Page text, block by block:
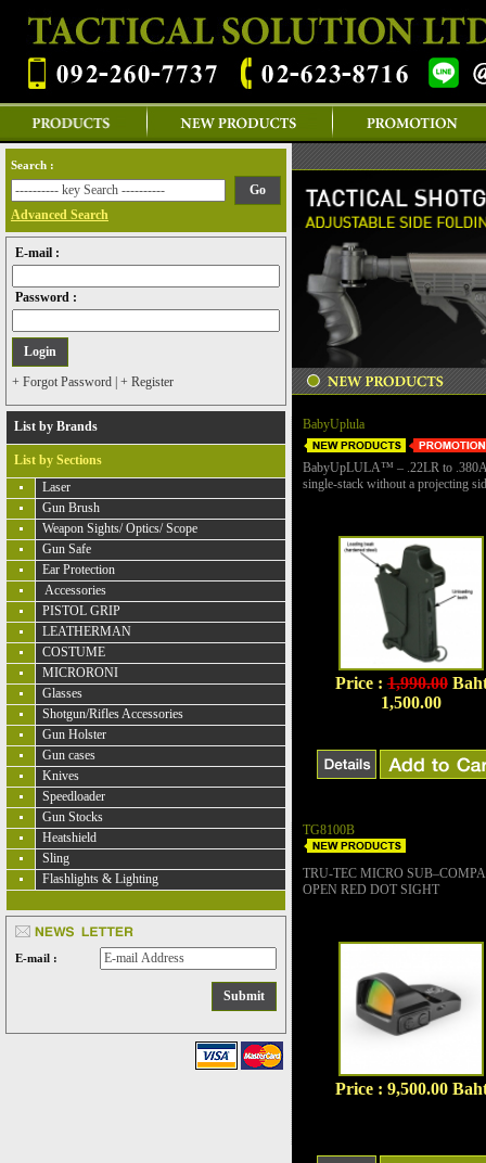
Search :
Advanced Search
E-mail :
Password :
+ Forgot Password + Register
List by Brands
List by Sections
Laser
Gun Brush
Weapon Sights/ Optics/ Scope
Gun Safe
Ear Protection
Accessories
PISTOL GRIP
LEATHERMAN
COSTUME
MICRORONI
Glasses
Shotgun/Rifles Accessories
Gun Holster
Gun cases
Knives
Speedloader
Gun Stocks
Heatshield
Sling
Flashlights & Lighting
E-mail :
BabyUplula
BabyUpLULA™ – .22LR to
single-stack without a projecting
Price :1,990.00
1,500.00
TG8100B
TRU-TEC MICRO
OPEN RED DOT SIGHT
Price : 9,500.00